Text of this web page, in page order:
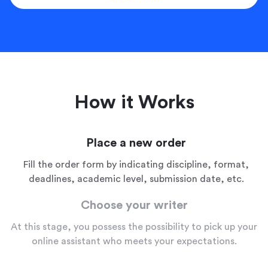
How it Works
Place a new order
Fill the order form by indicating discipline, format,
deadlines, academic level, submission date, etc.
Choose your writer
At this stage, you possess the possibility to pick up your
online assistant who meets your expectations.